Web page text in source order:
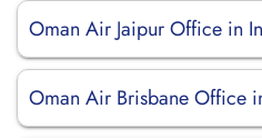
Oman Air Jaipur Office in
Oman Air Brisbane Office